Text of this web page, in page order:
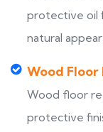
protective oil
natural
Wood
Wood floor
protective